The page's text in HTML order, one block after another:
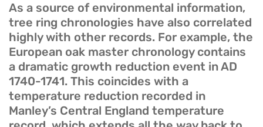
As a source of environmental information,
tree ring chronologies have also correlated
highly with other records. For example, the
European oak master chronology contains
a dramatic growth reduction event in AD
1740-1741. This coincides with a
temperature reduction recorded in
Manley’s Central England temperature